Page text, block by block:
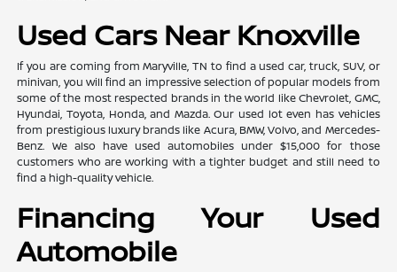
Used Cars Near Knoxville
If you are coming from Maryville, TN to find a used car, truck, SUV, or
minivan, you will find an impressive selection of popular models from
some of the most respected brands in the world like Chevrolet, GMC,
Hyundai, Toyota, Honda, and Mazda. Our used lot even has vehicles
from prestigious luxury brands like Acura, BMW, Volvo, and Mercedes-
Benz. We also have used automobiles under $15,000 for those
customers who are working with a tighter budget and still need to
find a high-quality vehicle.
Financing Your Used
Automobile